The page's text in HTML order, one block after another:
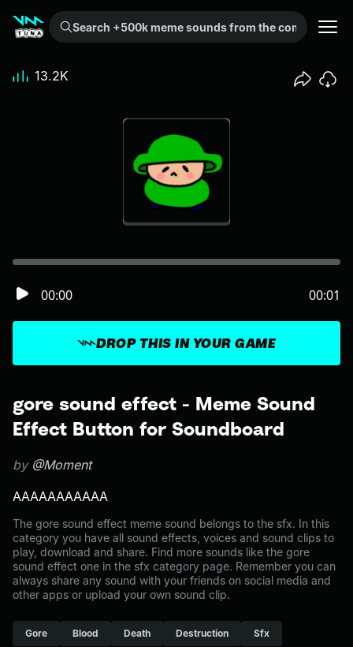
Search +500k meme sounds from the community...
gore sound effect - Meme Sound
Effect Button for Soundboard
by @Moment
AAAAAAAAAAA
The gore sound effect meme sound belongs to the sfx. In this
category you have all sound effects, voices and sound clips to
play, download and share. Find more sounds like the gore
sound effect one in the sfx category page. Remember you can
always share any sound with your friends on social media and
other apps or upload your own sound clip.
Gore Blood Death Destruction Sfx
DROP THIS IN YOUR GAME
00:00 00:01
13.2K